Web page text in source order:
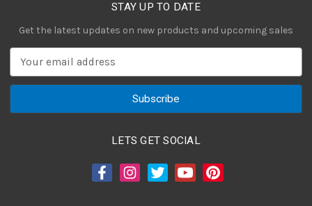
STAY UP TO DATE
Get the latest updates on new products and upcoming sales
a
LETS GET SOCIAL